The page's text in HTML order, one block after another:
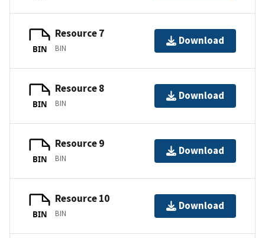
BIN
Resource 7
BIN
Download
BIN
Resource 8
BIN
Download
BIN
Resource 9
BIN
Download
BIN
Resource 10
BIN
Download